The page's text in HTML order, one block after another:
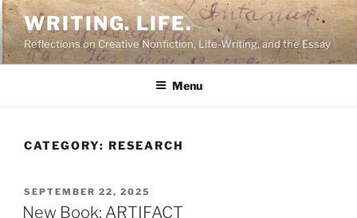
Skip
to
content
WRITING. LIFE.
Reflections on Creative Nonfiction, Life-Writing, and the Essay
Menu
CATEGORY: RESEARCH
POSTED
ON
SEPTEMBER 22, 2025
New Book: ARTIFACT